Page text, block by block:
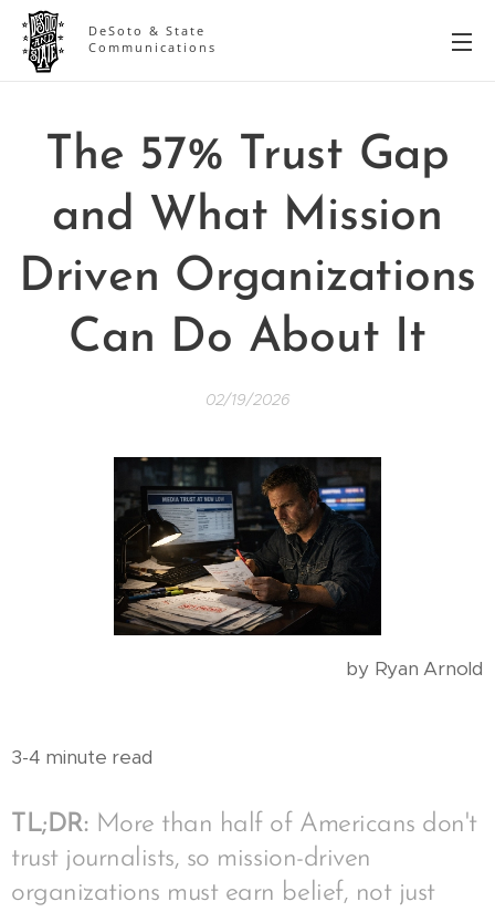
DeSoto & State
Communications
The 57% Trust Gap
and What Mission
Driven Organizations
Can Do About It
02/19/2026
by Ryan Arnold
3-4 minute read
TL;DR: More than half of Americans don't
trust journalists, so mission-driven
organizations must earn belief, not just